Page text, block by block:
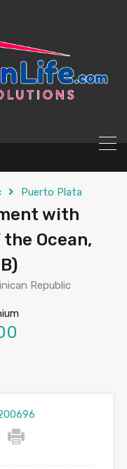
Puerto Plata
with
Ocean,
Republic